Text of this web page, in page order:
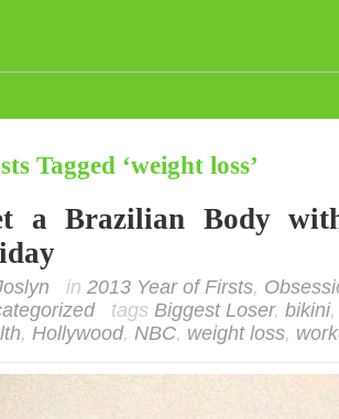
Tagged ‘weight loss’
a Brazilian Body
in 2013 Year of Firsts,
tags Biggest Loser, bikini
, Hollywood, NBC, weight loss,